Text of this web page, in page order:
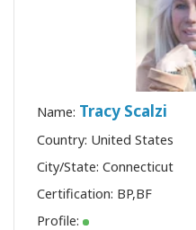
Name: Tracy Scalzi
Country: United States
City/State: Connecticut
Certification: BP,BF
Profile: